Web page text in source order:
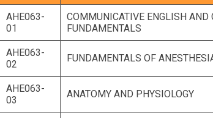
AHE063-
01
COMMUNICATIVE ENGLISH AND
FUNDAMENTALS
AHE063-
02
FUNDAMENTALS OF
AHE063-
03
ANATOMY AND PHYSIOLOGY